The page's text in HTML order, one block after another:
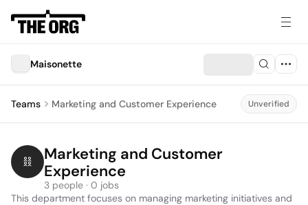
Maisonette
Teams Marketing and Customer Experience Unverified
Marketing and Customer
Experience
3 people · 0 jobs
This department focuses on managing marketing initiatives and